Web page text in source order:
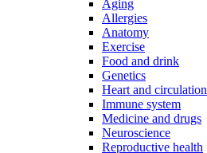
Aging
Allergies
Anatomy
Exercise
Food and drink
Genetics
Heart and circulation
Immune system
Medicine and drugs
Neuroscience
Reproductive health